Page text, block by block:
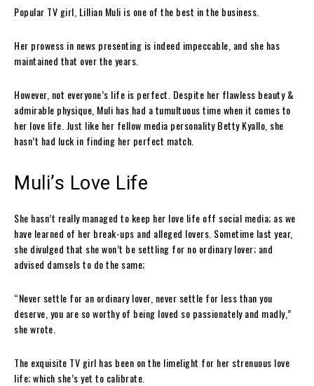
Popular TV girl, Lillian Muli is one of the best in the business.
Her prowess in news presenting is indeed impeccable, and she has
maintained that over the years.
However, not everyone’s life is perfect. Despite her flawless beauty &
admirable physique, Muli has had a tumultuous time when it comes to
her love life. Just like her fellow media personality Betty Kyallo, she
hasn’t had luck in finding her perfect match.
Muli’s Love Life
She hasn’t really managed to keep her love life off social media; as we
have learned of her break-ups and alleged lovers. Sometime last year,
she divulged that she won’t be settling for no ordinary lover; and
advised damsels to do the same;
“Never settle for an ordinary lover, never settle for less than you
deserve, you are so worthy of being loved so passionately and madly,”
she wrote.
The exquisite TV girl has been on the limelight for her strenuous love
life; which she’s yet to calibrate.